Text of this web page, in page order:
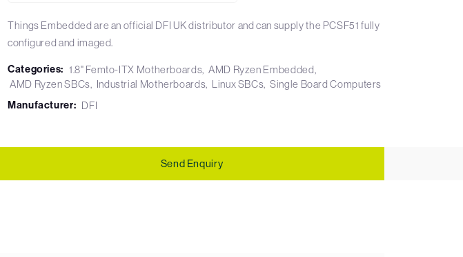
Things Embedded are an official DFI UK distributor and can supply the PCSF51 fully
configured and imaged.
Categories: 1.8" Femto-ITX Motherboards AMD Ryzen Embedded
AMD Ryzen SBCs
Industrial Motherboards Linux SBCs Single Board Computers
Manufacturer: DFI
Send Enquiry